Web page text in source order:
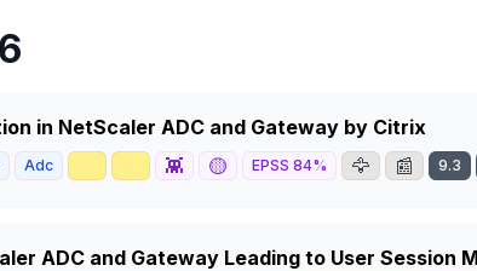
in NetScaler ADC and Gateway by Citrix
Adc 👾 🟡 EPSS 84% 🦅 📰 9.3
ADC and Gateway Leading to User Session